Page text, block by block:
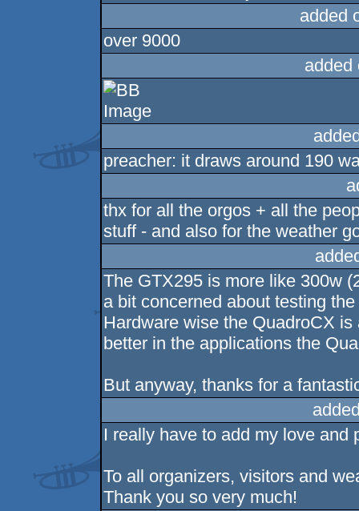
added
over 9000
preacher: it draws around 190
thx for all the orgos + all the
stuff - and also for the weather
The GTX295 is more like 300w
a bit concerned about testing
Hardware wise the QuadroCX
better in the applications the
But anyway, thanks for a
I really have to add my love and
To all organizers, visitors and
Thank you so very much!